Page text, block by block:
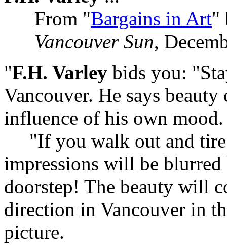
From "Bargains in Art"
Vancouver Sun,
"F.H. Varley bids you:
Vancouver. He says
influence of his own mood.
"If you walk out and tire
impressions will be
doorstep! The beauty will
direction in Vancouver in
picture.